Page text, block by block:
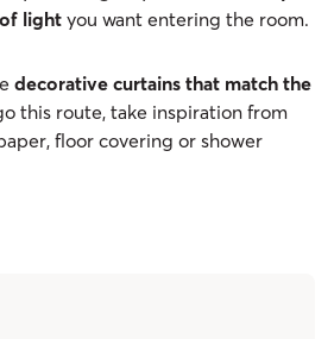
light you want entering the room.
decorative curtains that match the
this route, take inspiration from
floor covering or shower